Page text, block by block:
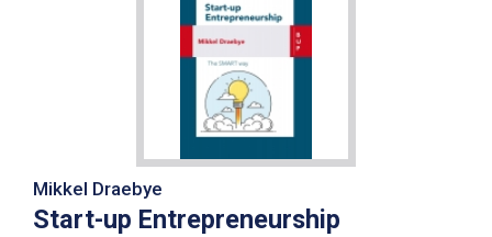
Mikkel Draebye
Start-up Entrepreneurship